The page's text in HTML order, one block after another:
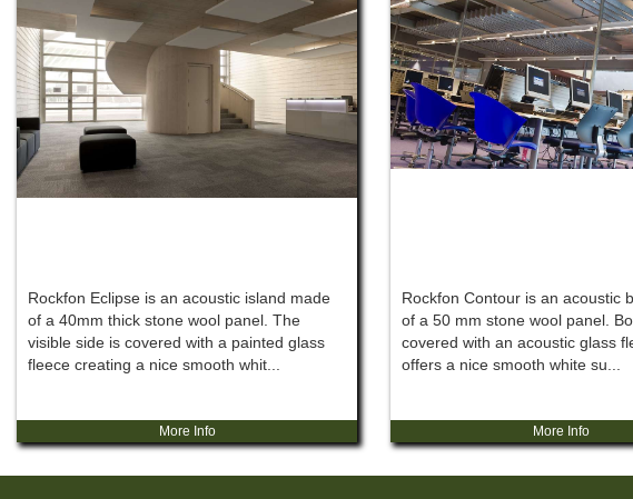
Rockfon Eclipse is an acoustic island made
of a 40mm thick stone wool panel. The
visible side is covered with a painted glass
fleece creating a nice smooth whit...
More Info
Rockfon Contour is an acoustic
of a 50 mm stone wool panel.
covered with an acoustic glass
offers a nice smooth white su...
More Info